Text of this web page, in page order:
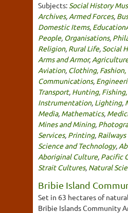
Subjects: Social History
Archives, Armed Forces,
Domestic Items,
People, Organisations,
Religion, Rural Life, Social
Arms and Armor,
Aviation, Clothing,
Communications,
Transport, Hunting,
Instrumentation, Lighting,
Media, Mathematics,
Mines and Mining,
Services, Printing, Railways
Science and Technology,
Aboriginal Culture, Pacific
Strait Cultures, Natural
Bribie Island
Set in 63 hectares of
Bribie Islands Community